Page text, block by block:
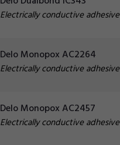
Electrically conductive adhesive
Delo Monopox AC2264
Electrically conductive adhesive
Delo Monopox AC2457
Electrically conductive adhesive